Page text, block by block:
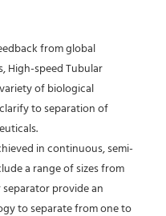
from global
High-speed Tubular
of biological
to separation of
in continuous, semi-
a range of sizes from
provide an
to separate from one to